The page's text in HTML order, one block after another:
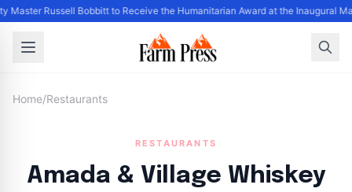
Master Russell Bobbitt to Receive the Humanitarian Award at the Inaugural
Home/Restaurants
RESTAURANTS
Amada & Village Whiskey